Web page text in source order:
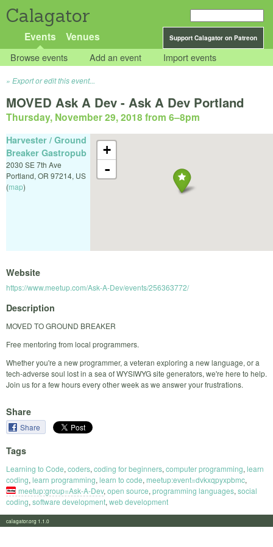
Calagator
Support Calagator on Patreon
Events Venues
Browse events Add an event Import events
Export or edit this event...
MOVED Ask A Dev - Ask A Dev Portland
Thursday, November 29, 2018 from 6–8pm
+
-
Harvester / Ground
Breaker Gastropub
2030 SE 7th Ave
Portland, OR 97214, US
(map)
Website
https://www.meetup.com/Ask-A-Dev/events/256363772/
Description
MOVED TO GROUND BREAKER
Free mentoring from local programmers.
Whether you're a new programmer, a veteran exploring a new language, or a
tech-adverse soul lost in a sea of WYSIWYG site generators, we're here to help.
Join us for a few hours every other week as we answer your frustrations.
Share
Share
Tags
Learning to Code, coders, coding for beginners, computer programming, learn
coding, learn programming, learn to code, meetup:event=dvkxqpyxpbmc,
meetup:group=Ask-A-Dev, open source, programming languages, social
coding, software development, web development
calagator.org 1.1.0